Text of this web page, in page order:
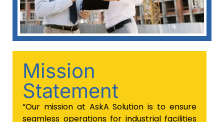
Mission
Statement
“Our mission at AskA Solution is to ensure
seamless operations for industrial facilities